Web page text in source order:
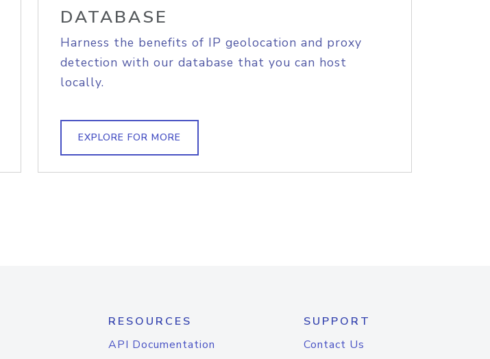
DATABASE
Harness the benefits of IP geolocation and proxy
detection with our database that you can host
locally.
EXPLORE FOR MORE
RESOURCES
API Documentation
SUPPORT
Contact Us